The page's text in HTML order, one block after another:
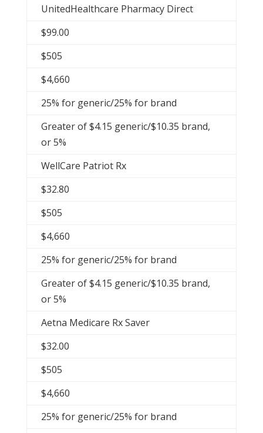
UnitedHealthcare Pharmacy Direct
$99.00
$505
$4,660
25% for generic/25% for brand
Greater of $4.15 generic/$10.35 brand,
or 5%
WellCare Patriot Rx
$32.80
$505
$4,660
25% for generic/25% for brand
Greater of $4.15 generic/$10.35 brand,
or 5%
Aetna Medicare Rx Saver
$32.00
$505
$4,660
25% for generic/25% for brand